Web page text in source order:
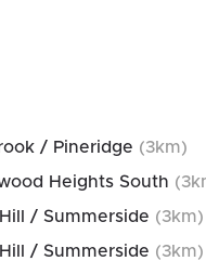
/ Pineridge (3km)
Heights South (3
/ Summerside (3km)
/ Summerside (3km)